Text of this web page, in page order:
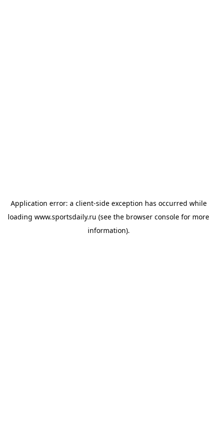
Application error: a client-side exception has occurred while
loading www.sportsdaily.ru (see the browser console for more
information).